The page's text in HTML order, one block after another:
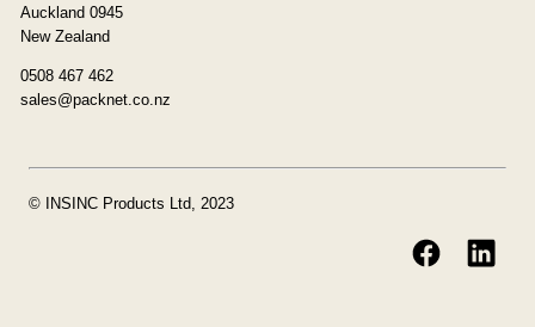
Auckland 0945
New Zealand
0508 467 462
sales@packnet.co.nz
© INSINC Products Ltd, 2023